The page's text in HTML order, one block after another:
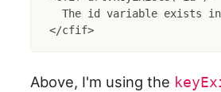
The id variable exists
</cfif>
Above, I'm using the